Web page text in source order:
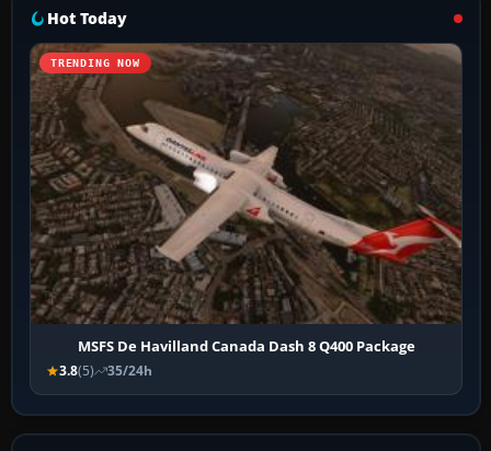
Hot Today
TRENDING NOW
MSFS De Havilland Canada Dash 8 Q400 Package
3.8(5) 35/24h